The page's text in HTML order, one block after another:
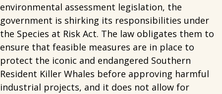
environmental assessment legislation, the
government is shirking its responsibilities under
the Species at Risk Act. The law obligates them to
ensure that feasible measures are in place to
protect the iconic and endangered Southern
Resident Killer Whales before approving harmful
industrial projects, and it does not allow for